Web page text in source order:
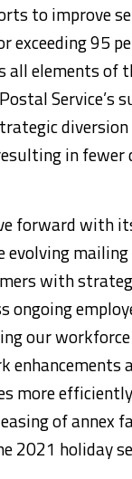
to improve
95
all elements of
Service’s
in fewer
forward with
with
ongoing
our
more
of annex
2021 holiday